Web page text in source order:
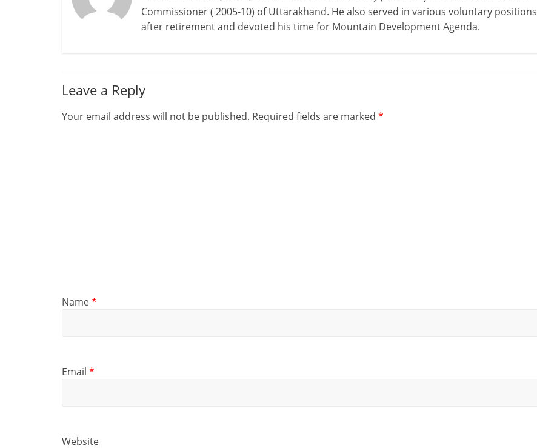
Commissioner ( 2005-10) of Uttarakhand. He also served in various voluntary positions
after retirement and devoted his time for Mountain Development Agenda.
Leave a Reply
Your email address will not be published. Required fields are marked *
Name*
Email *
Website